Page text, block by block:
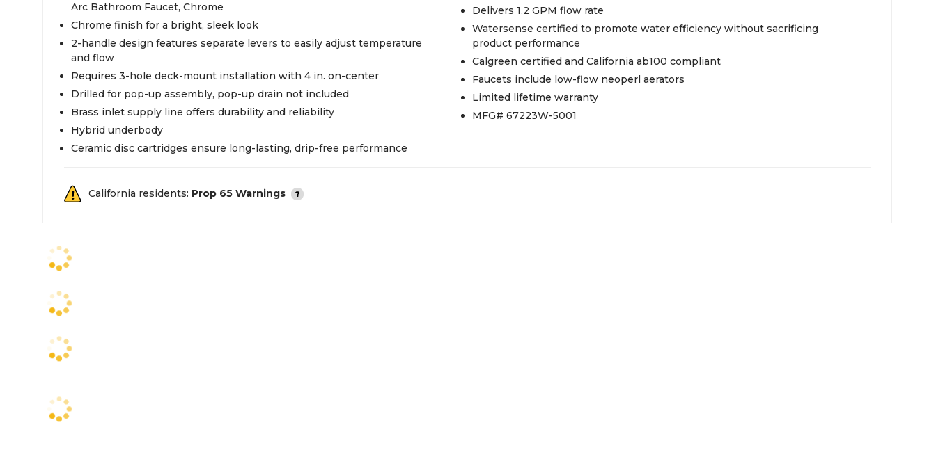
Arc Bathroom Faucet, Chrome
Chrome finish for a bright, sleek look
2-handle design features separate levers to easily adjust temperature
and flow
Requires 3-hole deck-mount installation with 4 in. on-center
Drilled for pop-up assembly, pop-up drain not included
Brass inlet supply line offers durability and reliability
Hybrid underbody
Ceramic disc cartridges ensure long-lasting, drip-free performance
Delivers 1.2 GPM flow rate
Watersense certified to promote water efficiency without sacrificing
product performance
Calgreen certified and California ab100 compliant
Faucets include low-flow neoperl aerators
Limited lifetime warranty
MFG# 67223W-5001
California residents: Prop 65 Warnings